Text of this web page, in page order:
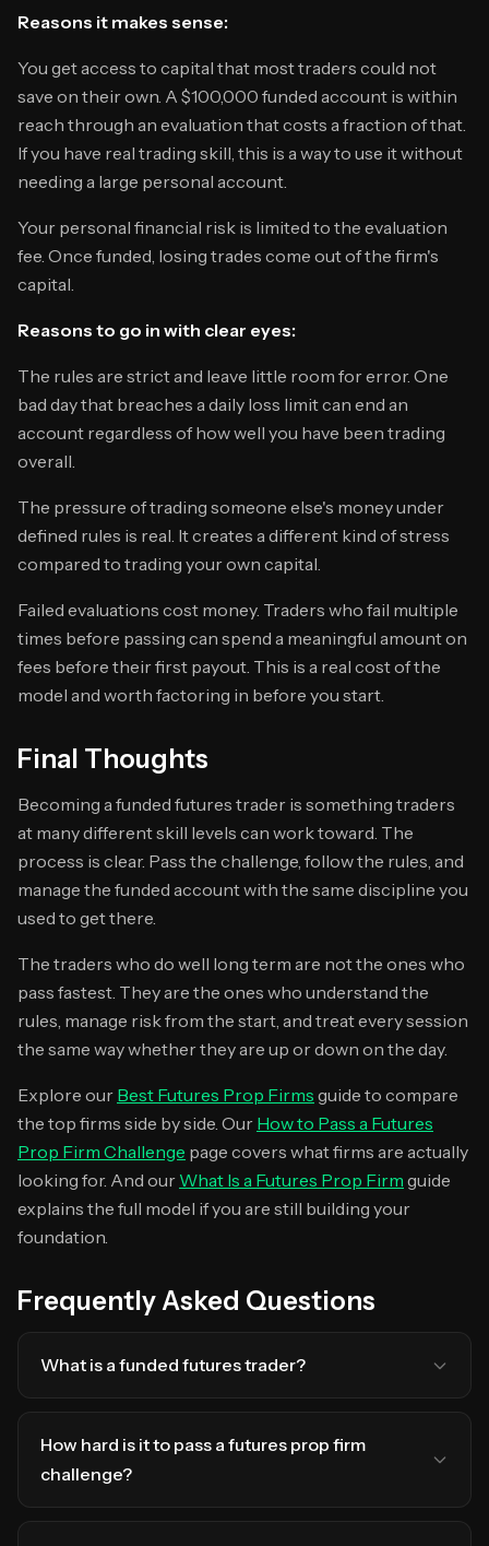
Reasons it makes sense:
You get access to capital that most traders could not
save on their own. A $100,000 funded account is within
reach through an evaluation that costs a fraction of that.
If you have real trading skill, this is a way to use it without
needing a large personal account.
Your personal financial risk is limited to the evaluation
fee. Once funded, losing trades come out of the firm's
capital.
Reasons to go in with clear eyes:
The rules are strict and leave little room for error. One
bad day that breaches a daily loss limit can end an
account regardless of how well you have been trading
overall.
The pressure of trading someone else's money under
defined rules is real. It creates a different kind of stress
compared to trading your own capital.
Failed evaluations cost money. Traders who fail multiple
times before passing can spend a meaningful amount on
fees before their first payout. This is a real cost of the
model and worth factoring in before you start.
Final Thoughts
Becoming a funded futures trader is something traders
at many different skill levels can work toward. The
process is clear. Pass the challenge, follow the rules, and
manage the funded account with the same discipline you
used to get there.
The traders who do well long term are not the ones who
pass fastest. They are the ones who understand the
rules, manage risk from the start, and treat every session
the same way whether they are up or down on the day.
Explore our Best Futures Prop Firms guide to compare
the top firms side by side. Our How to Pass a Futures
Prop Firm Challenge page covers what firms are actually
looking for. And our What Is a Futures Prop Firm guide
explains the full model if you are still building your
foundation.
Frequently Asked Questions
What is a funded futures trader?
How hard is it to pass a futures prop firm
challenge?